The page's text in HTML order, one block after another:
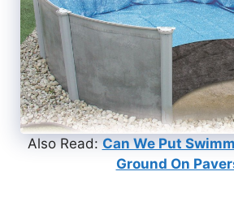
Also Read: Can We Put
Ground On